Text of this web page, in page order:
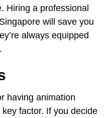
Hiring a professional
will save you
always equipped
having animation
factor. If you decide